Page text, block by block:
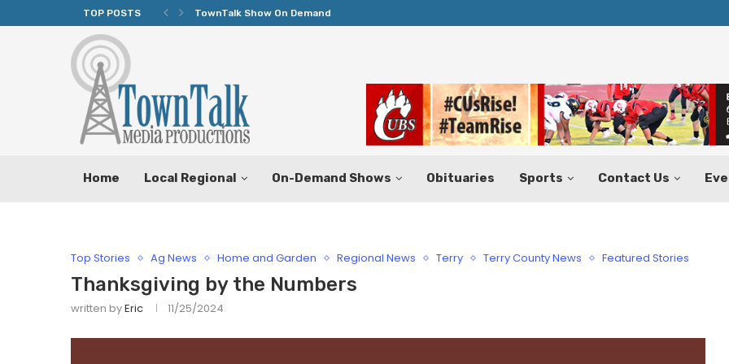
TOP POSTS Texas Tax-Free Weekend Set for Aug. 7–9
Home Local Regional On-Demand Shows Obituaries Sports Contact Us
Top Stories Ag News Home and Garden Regional News Terry Terry County News Featured Stories
Thanksgiving by the Numbers
written byEric 11/25/2024